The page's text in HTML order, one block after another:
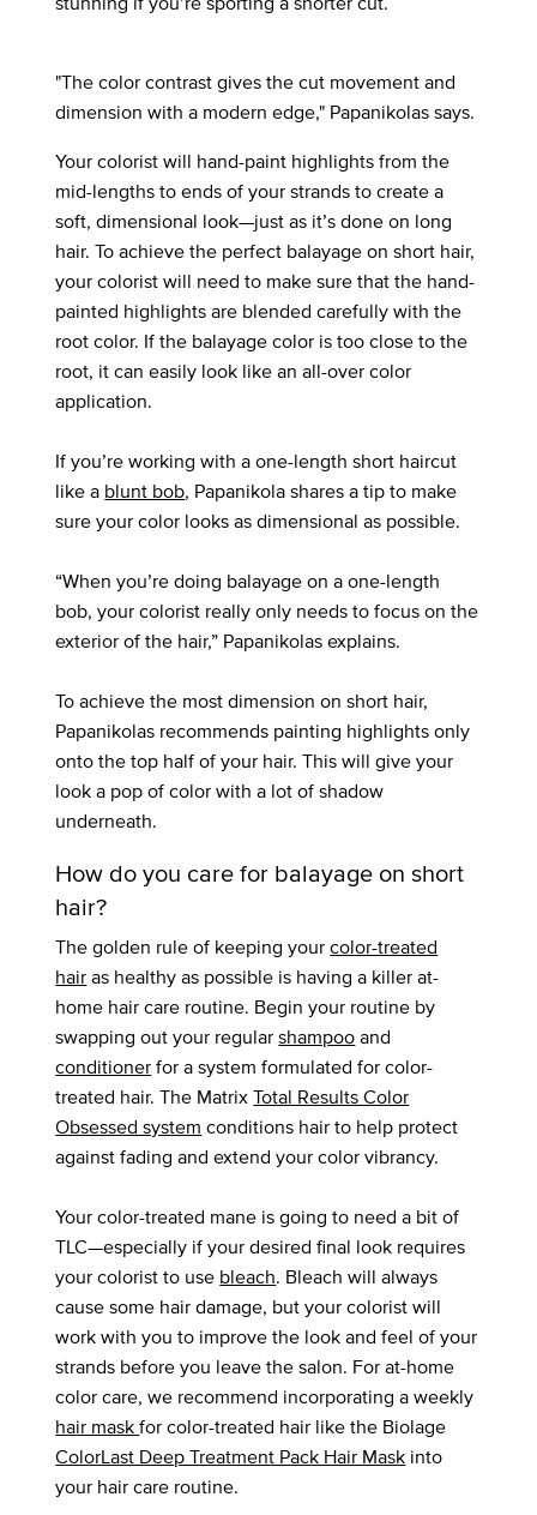
"The color contrast gives the cut movement and
dimension with a modern edge," Papanikolas says.
Your colorist will hand-paint highlights from the
mid-lengths to ends of your strands to create a
soft, dimensional look—just as it’s done on long
hair. To achieve the perfect balayage on short hair,
your colorist will need to make sure that the hand-
painted highlights are blended carefully with the
root color. If the balayage color is too close to the
root, it can easily look like an all-over color
application.
If you’re working with a one-length short haircut
like a blunt bob, Papanikola shares a tip to make
sure your color looks as dimensional as possible.
“When you’re doing balayage on a one-length
bob, your colorist really only needs to focus on the
exterior of the hair,” Papanikolas explains.
To achieve the most dimension on short hair,
Papanikolas recommends painting highlights only
onto the top half of your hair. This will give your
look a pop of color with a lot of shadow
underneath.
How do you care for balayage on short
hair?
The golden rule of keeping yourcolor-treated
hairas healthy as possible is having a killer at-
home hair care routine. Begin your routine by
swapping out your regularshampooand
conditionerfor a system formulated for color-
treated hair. The MatrixTotal Results Color
Obsessed system conditions hair to help protect
against fading and extend your color vibrancy.
Your color-treated mane is going to need a bit of
TLC—especially if your desired final look requires
your colorist to use bleach. Bleach will always
cause some hair damage, but your colorist will
work with you to improve the look and feel of your
strands before you leave the salon. For at-home
color care, we recommend incorporating a weekly
hair maskfor color-treated hair like the Biolage
ColorLast Deep Treatment Pack Hair Mask into
your hair care routine.